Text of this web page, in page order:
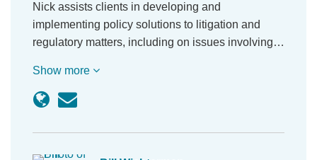
Nick assists clients in developing and
implementing policy solutions to litigation and
regulatory matters, including on issues involving…
Show more